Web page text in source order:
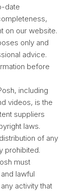
date
on our website.
only and
advice.
before
including
videos, is the
suppliers
laws.
of any
prohibited.
must
lawful
activity that